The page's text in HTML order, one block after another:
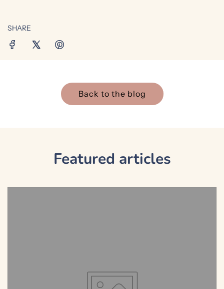
SHARE
Back to the blog
Featured articles